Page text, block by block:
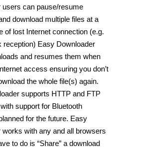
users can pause/resume
download multiple files at a
of lost Internet connection (e.g.
reception) Easy Downloader
and resumes them when
access ensuring you don’t
the whole file(s) again.
supports HTTP and FTP
support for Bluetooth
for the future. Easy
works with any and all browsers
to do is “Share” a download